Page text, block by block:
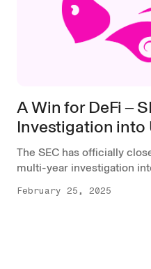
A Win for DeFi ‒
Investigation into
The SEC has officially
multi-year investigation
February 25, 2025